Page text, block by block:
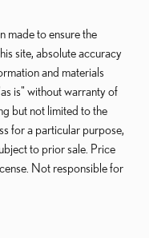
made to ensure the
site, absolute accuracy
and materials
is" without warranty of
but not limited to the
for a particular purpose,
to prior sale. Price
Not responsible for